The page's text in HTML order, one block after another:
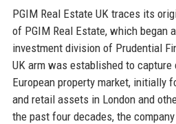
PGIM Real Estate UK traces its
of PGIM Real Estate, which began
investment division of Prudential
UK arm was established to
European property market, initially
and retail assets in London and
the past four decades, the